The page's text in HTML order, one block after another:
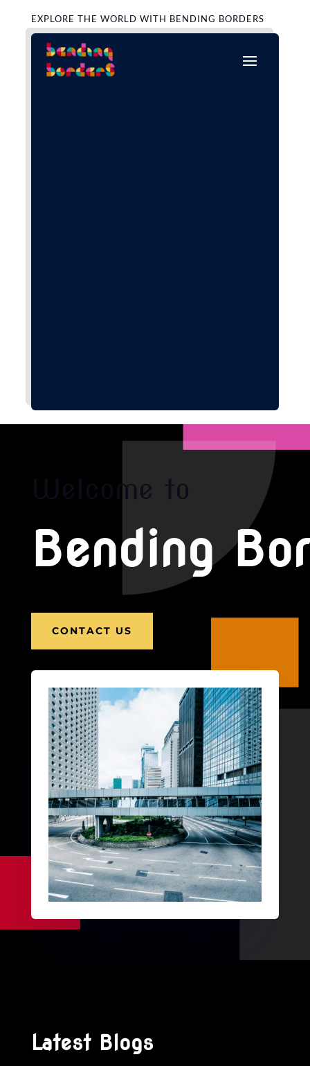
EXPLORE THE WORLD WITH BENDING BORDERS
Welcome to
Bending
CONTACT US
Latest Blogs